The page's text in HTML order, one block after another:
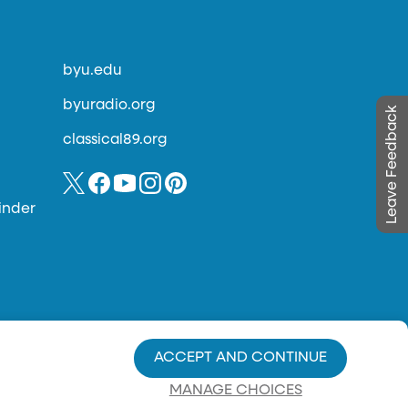
Leave Feedback
byu.edu
byuradio.org
classical89.org
MANAGE CHOICES
ACCEPT AND CONTINUE